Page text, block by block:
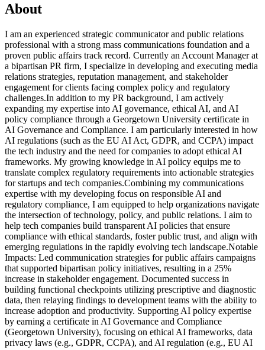
About
I am an experienced strategic communicator and public relations
professional with a strong mass communications foundation and a
proven public affairs track record. Currently an Account Manager at
a bipartisan PR firm, I specialize in developing and executing media
relations strategies, reputation management, and stakeholder
engagement for clients facing complex policy and regulatory
challenges.In addition to my PR background, I am actively
expanding my expertise into AI governance, ethical AI, and AI
policy compliance through a Georgetown University certificate in
AI Governance and Compliance. I am particularly interested in how
AI regulations (such as the EU AI Act, GDPR, and CCPA) impact
the tech industry and the need for companies to adopt ethical AI
frameworks. My growing knowledge in AI policy equips me to
translate complex regulatory requirements into actionable strategies
for startups and tech companies.Combining my communications
expertise with my developing focus on responsible AI and
regulatory compliance, I am equipped to help organizations navigate
the intersection of technology, policy, and public relations. I aim to
help tech companies build transparent AI policies that ensure
compliance with ethical standards, foster public trust, and align with
emerging regulations in the rapidly evolving tech landscape.Notable
Impacts: Led communication strategies for public affairs campaigns
that supported bipartisan policy initiatives, resulting in a 25%
increase in stakeholder engagement. Documented success in
building functional checkpoints utilizing prescriptive and diagnostic
data, then relaying findings to development teams with the ability to
increase adoption and productivity. Supporting AI policy expertise
by earning a certificate in AI Governance and Compliance
(Georgetown University), focusing on ethical AI frameworks, data
privacy laws (e.g., GDPR, CCPA), and AI regulation (e.g., EU AI